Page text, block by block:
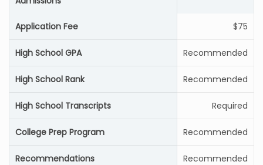
Application Fee $75
High School GPA Recommended
High School Rank Recommended
High School Transcripts Required
College Prep Program Recommended
Recommendations Recommended